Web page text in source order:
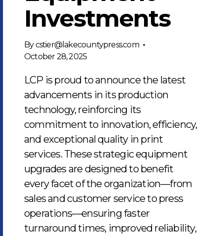
Investments
Bycstier@lakecountypress.com
October 28, 2025
LCP is proud to announce the latest
advancements in its production
technology, reinforcing its
commitment to innovation, efficiency,
and exceptional quality in print
services. These strategic equipment
upgrades are designed to benefit
every facet of the organization—from
sales and customer service to press
operations—ensuring faster
turnaround times, improved reliability,